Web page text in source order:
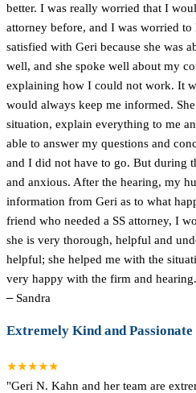
better. I was really worried that I
attorney before, and I was worried to
satisfied with Geri because she was
well, and she spoke well about my
explaining how I could not work. It
would always keep me informed.
situation, explain everything to me
able to answer my questions and
and I did not have to go. But during
and anxious. After the hearing, my
information from Geri as to what
friend who needed a SS attorney, I
she is very thorough, helpful and
helpful; she helped me with the
very happy with the firm and
– Sandra
Extremely Kind and Passionate
★★★★★
"Geri N. Kahn and her team are